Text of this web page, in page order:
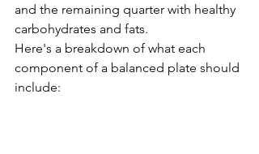
and the remaining quarter with healthy
carbohydrates and fats.
Here's a breakdown of what each
component of a balanced plate should
include: